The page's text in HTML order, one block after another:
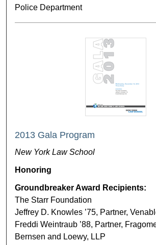
Police Department
2013 Gala Program
New York Law School
Honoring
Groundbreaker Award Recipients:
The Starr Foundation
Jeffrey D. Knowles ’75, Partner,
Freddi Weintraub ’88, Partner,
Bernsen and Loewy, LLP